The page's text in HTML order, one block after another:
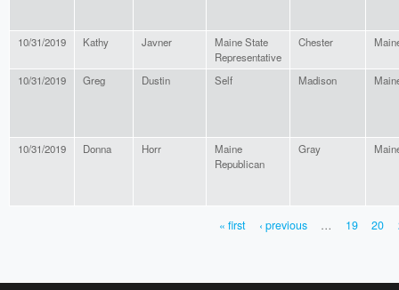
10/31/2019 Kathy Javner
Maine State
Representative
Chester
10/31/2019 Greg Dustin Self Madison
10/31/2019 Donna Horr
Maine
Republican
Gray
« first ‹ previous … 19 20